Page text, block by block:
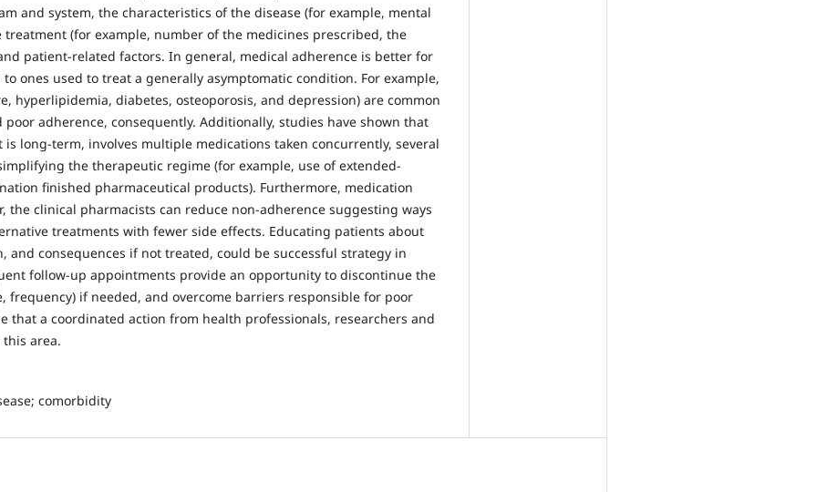
and system, the characteristics of the disease (for example, mental
(for example, number of the medicines prescribed, the
patient-related factors. In general, medical adherence is better for
ones used to treat a generally asymptomatic condition. For example,
hyperlipidemia, diabetes, osteoporosis, and depression) are common
adherence, consequently. Additionally, studies have shown that
long-term, involves multiple medications taken concurrently, several
the therapeutic regime (for example, use of extended-
finished pharmaceutical products). Furthermore, medication
the clinical pharmacists can reduce non-adherence suggesting ways
treatments with fewer side effects. Educating patients about
consequences if not treated, could be successful strategy in
follow-up appointments provide an opportunity to discontinue the
frequency) if needed, and overcome barriers responsible for poor
that a coordinated action from health professionals, researchers and
area.
comorbidity